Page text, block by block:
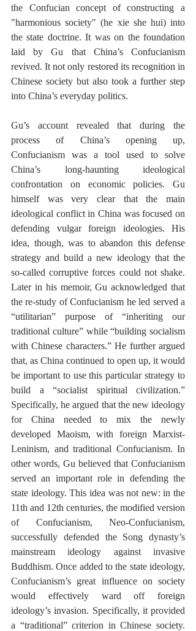
the Confucian concept of constructing a
"harmonious society" (he xie she hui) into
the state doctrine. It was on the foundation
laid by Gu that China’s Confucianism
revived. It not only restored its recognition in
Chinese society but also took a further step
into China’s everyday politics.
Gu’s account revealed that during the
process of China’s opening up,
Confucianism was a tool used to solve
China’s long-haunting ideological
confrontation on economic policies. Gu
himself was very clear that the main
ideological conflict in China was focused on
defending vulgar foreign ideologies. His
idea, though, was to abandon this defense
strategy and build a new ideology that the
so-called corruptive forces could not shake.
Later in his memoir, Gu acknowledged that
the re-study of Confucianism he led served a
“utilitarian” purpose of “inheriting our
traditional culture” while “building socialism
with Chinese characters.” He further argued
that, as China continued to open up, it would
be important to use this particular strategy to
build a “socialist spiritual civilization.”
Specifically, he argued that the new ideology
for China needed to mix the newly
developed Maoism, with foreign Marxist-
Leninism, and traditional Confucianism. In
other words, Gu believed that Confucianism
served an important role in defending the
state ideology. This idea was not new: in the
11th and 12th centuries, the modified version
of Confucianism, Neo-Confucianism,
successfully defended the Song dynasty’s
mainstream ideology against invasive
Buddhism. Once added to the state ideology,
Confucianism’s great influence on society
would effectively ward off foreign
ideology’s invasion. Specifically, it provided
a “traditional” criterion in Chinese society.